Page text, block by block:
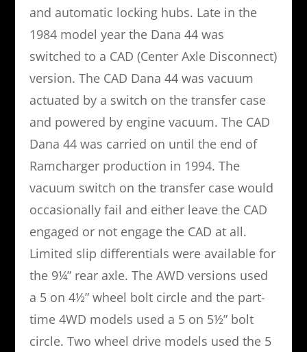
and automatic locking hubs. Late in the
1984 model year the Dana 44 was
switched to a CAD (Center Axle Disconnect)
version. The CAD Dana 44 was vacuum
actuated by a switch on the transfer case
and powered by engine vacuum. The CAD
Dana 44 was carried on until the end of
Ramcharger production in 1994. The
vacuum switch on the transfer case would
occasionally fail and either leave the CAD
engaged or not engage the CAD at all.
Limited slip differentials were available for
the 9¼” rear axle. The AWD versions used
a 5 on 4½” wheel bolt circle and the part-
time 4WD models used a 5 on 5½” bolt
circle. Two wheel drive models used the 5